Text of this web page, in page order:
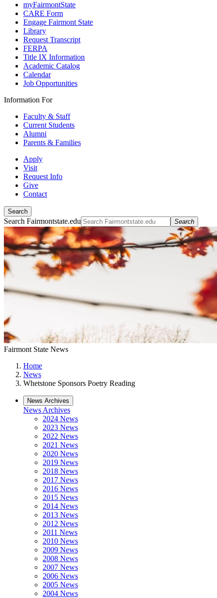
myFairmontState
CARE Form
Engage Fairmont State
Library
Request Transcript
FERPA
Title IX Information
Academic Catalog
Calendar
Job Opportunities
Information For
Faculty & Staff
Current Students
Alumni
Parents & Families
Apply
Visit
Request Info
Give
Contact
Search
Search Fairmontstate.edu Search
Fairmont State News
Home
News
Whetstone Sponsors Poetry Reading
News Archives
News Archives
2024 News
2023 News
2022 News
2021 News
2020 News
2019 News
2018 News
2017 News
2016 News
2015 News
2014 News
2013 News
2012 News
2011 News
2010 News
2009 News
2008 News
2007 News
2006 News
2005 News
2004 News